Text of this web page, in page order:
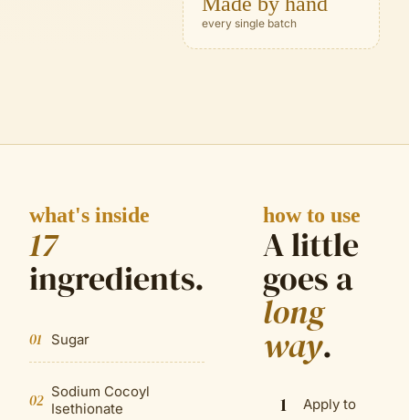
every single batch
what's inside
17
ingredients.
01 Sugar
02 Sodium Cocoyl
Isethionate
how to use
A little
goes a
long
way.
1
Apply to